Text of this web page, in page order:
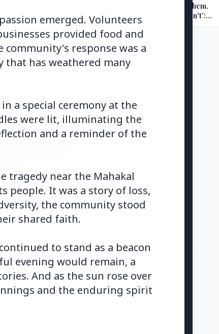
as New
Bureau Chief
'Do It When Suits Them,
Don't When It Doesn't':
Jaishankar Delivers Sharp
Rebuke to West Over Russia
Oil Hypocrisy
eating jamuns:
health risks
emerged. Volunteers
provided food and
community's response was a
has weathered many
a special ceremony at the
were lit, illuminating the
and a reminder of the
tragedy near the Mahakal
people. It was a story of loss,
the community stood
shared faith.
to stand as a beacon
evening would remain, a
And as the sun rose over
and the enduring spirit